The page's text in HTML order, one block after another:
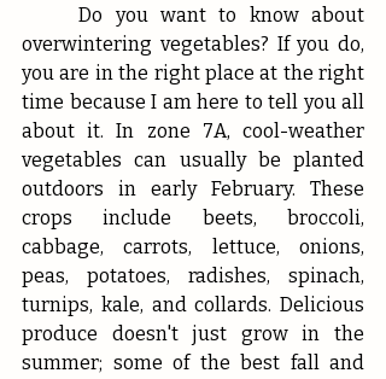
	Do you want to know about
overwintering vegetables? If you do,
you are in the right place at the right
time because I am here to tell you all
about it. In zone 7A, cool-weather
vegetables can usually be planted
outdoors in early February. These
crops include beets, broccoli,
cabbage, carrots, lettuce, onions,
peas, potatoes, radishes, spinach,
turnips, kale, and collards. Delicious
produce doesn't just grow in the
summer; some of the best fall and